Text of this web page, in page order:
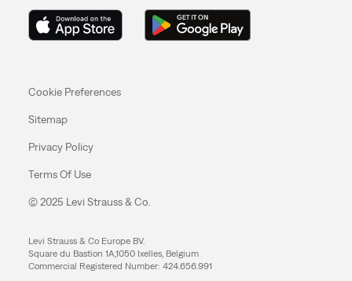
Cookie Preferences
Sitemap
Privacy Policy
Terms Of Use
© 2025 Levi Strauss & Co.
Levi Strauss & Co Europe BV.
Square du Bastion 1A,1050 Ixelles, Belgium
Commercial Registered Number: 424.656.991